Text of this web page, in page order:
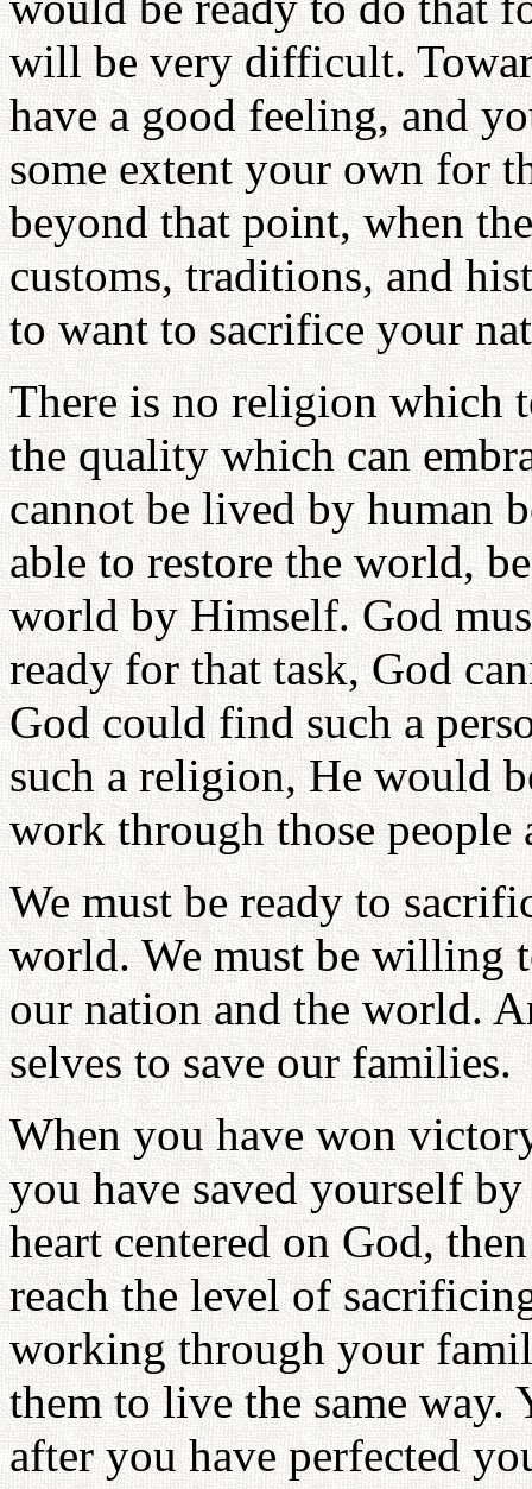
will be very difficult.
have a good feeling, and
some extent your own for
beyond that point, when
customs, traditions, and
to want to sacrifice your
There is no religion which
the quality which can
cannot be lived by human
able to restore the world,
world by Himself. God
ready for that task, God
God could find such a
such a religion, He would
work through those people
We must be ready to
world. We must be willing
our nation and the world.
selves to save our families.
When you have won
you have saved yourself
heart centered on God,
reach the level of
working through your
them to live the same
after you have perfected